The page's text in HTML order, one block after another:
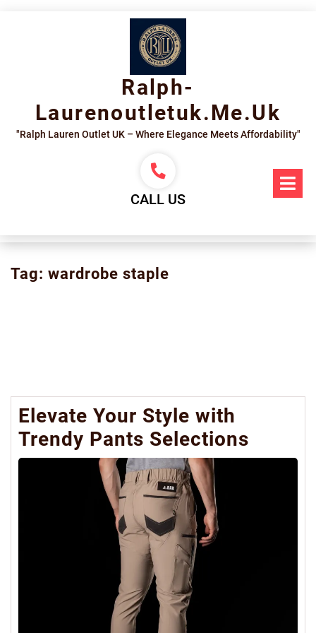
Ralph-
Laurenoutletuk.me.uk
"Ralph Lauren Outlet UK – Where Elegance Meets Affordability"
CALL US
Tag: wardrobe staple
Elevate Your Style with
Trendy Pants Selections